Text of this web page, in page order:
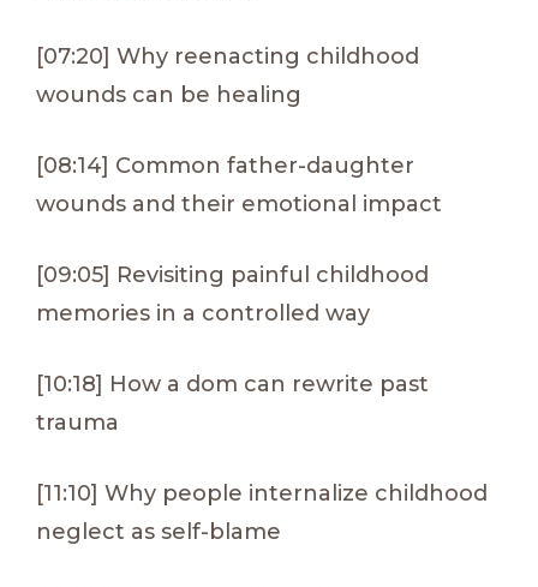
[07:20] Why reenacting childhood
wounds can be healing
[08:14] Common father-daughter
wounds and their emotional impact
[09:05] Revisiting painful childhood
memories in a controlled way
[10:18] How a dom can rewrite past
trauma
[11:10] Why people internalize childhood
neglect as self-blame